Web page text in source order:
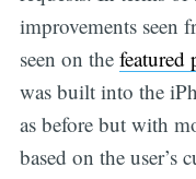
improvements seen
seen on the featured
was built into the
as before but with
based on the user’s